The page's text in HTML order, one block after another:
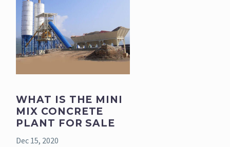
WHAT IS THE MINI
MIX CONCRETE
PLANT FOR SALE
Dec 15, 2020